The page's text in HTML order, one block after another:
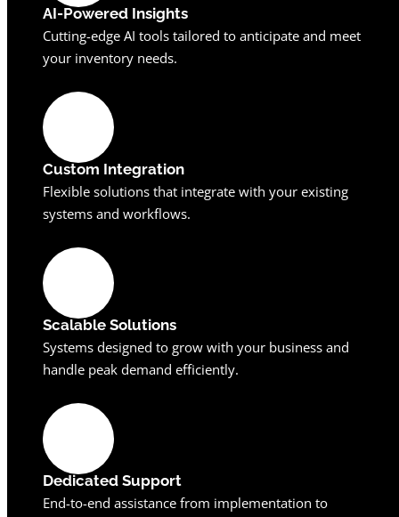
AI-Powered Insights
Cutting-edge AI tools tailored to anticipate and meet
your inventory needs.
Custom Integration
Flexible solutions that integrate with your existing
systems and workflows.
Scalable Solutions
Systems designed to grow with your business and
handle peak demand efficiently.
Dedicated Support
End-to-end assistance from implementation to